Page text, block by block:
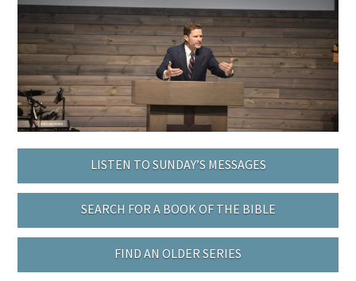
LISTEN TO SUNDAY’S MESSAGES
SEARCH FOR A BOOK OF THE BIBLE
FIND AN OLDER SERIES